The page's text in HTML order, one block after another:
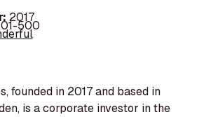
2017
500
founded in 2017 and based in
is a corporate investor in the